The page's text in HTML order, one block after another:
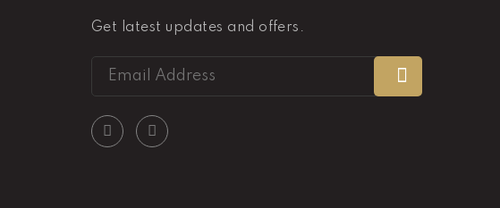
Get latest updates and offers.